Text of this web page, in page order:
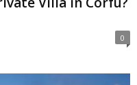
0